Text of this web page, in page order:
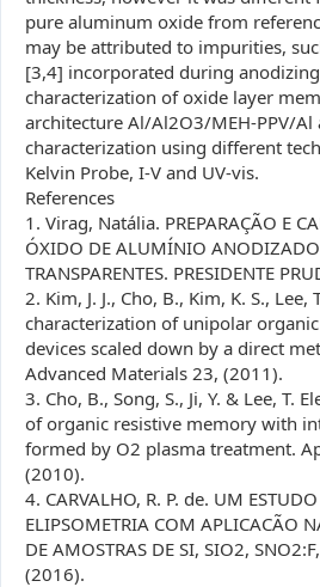
pure aluminum oxide from
may be attributed to impurities,
[3,4] incorporated during
characterization of oxide layer
architecture Al/Al2O3/MEH-PPV/Al
characterization using different
Kelvin Probe, I-V and UV-vis.
References
1. Virag, Natália. PREPARAÇÃO E
ÓXIDO DE ALUMÍNIO ANODIZADO
TRANSPARENTES. PRESIDENTE
2. Kim, J. J., Cho, B., Kim, K. S., Lee,
characterization of unipolar
devices scaled down by a direct
Advanced Materials 23, (2011).
3. Cho, B., Song, S., Ji, Y. & Lee, T.
of organic resistive memory with
formed by O2 plasma treatment.
(2010).
4. CARVALHO, R. P. de. UM
ELIPSOMETRIA COM APLICACÃO
DE AMOSTRAS DE SI, SIO2,
(2016).